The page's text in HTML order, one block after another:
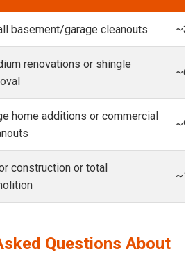
basement/garage cleanouts
renovations or shingle
home additions or commercial
construction or total
Questions About